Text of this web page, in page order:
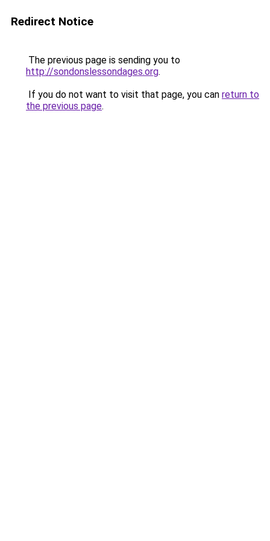
Redirect Notice
The previous page is sending you to
http://sondonslessondages.org.
If you do not want to visit that page, you can return to
the previous page.